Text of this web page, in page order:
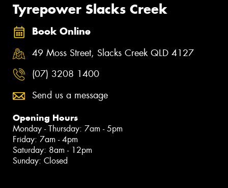
Tyrepower Slacks Creek
Book Online
49 Moss Street, Slacks Creek QLD 4127
(07) 3208 1400
Send us a message
Opening Hours
Monday - Thursday: 7am - 5pm
Friday: 7am - 4pm
Saturday: 8am - 12pm
Sunday: Closed